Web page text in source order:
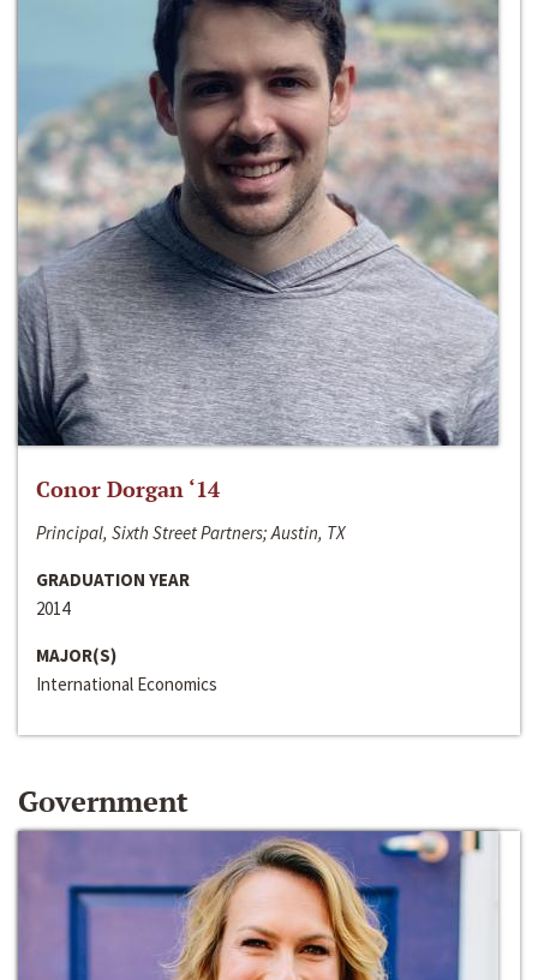
Conor Dorgan ‘14
Principal, Sixth Street Partners; Austin, TX
GRADUATION YEAR
2014
MAJOR(S)
International Economics
Government